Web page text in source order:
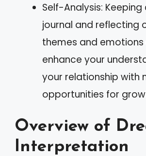
Self-Analysis:
journal and reflecting
themes and emotions
enhance your
your relationship with
opportunities for
Overview of
Interpretation